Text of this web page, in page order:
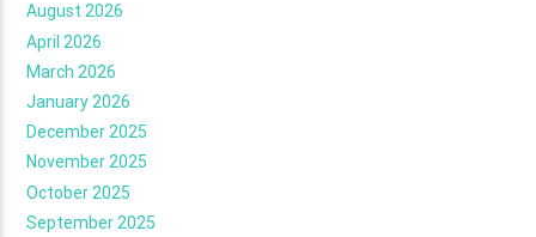
August 2026
April 2026
March 2026
January 2026
December 2025
November 2025
October 2025
September 2025